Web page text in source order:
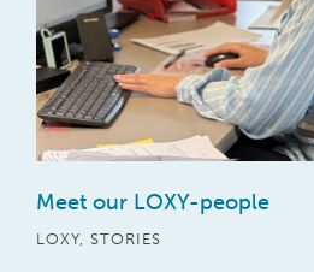
Meet our LOXY-people
LOXY, STORIES